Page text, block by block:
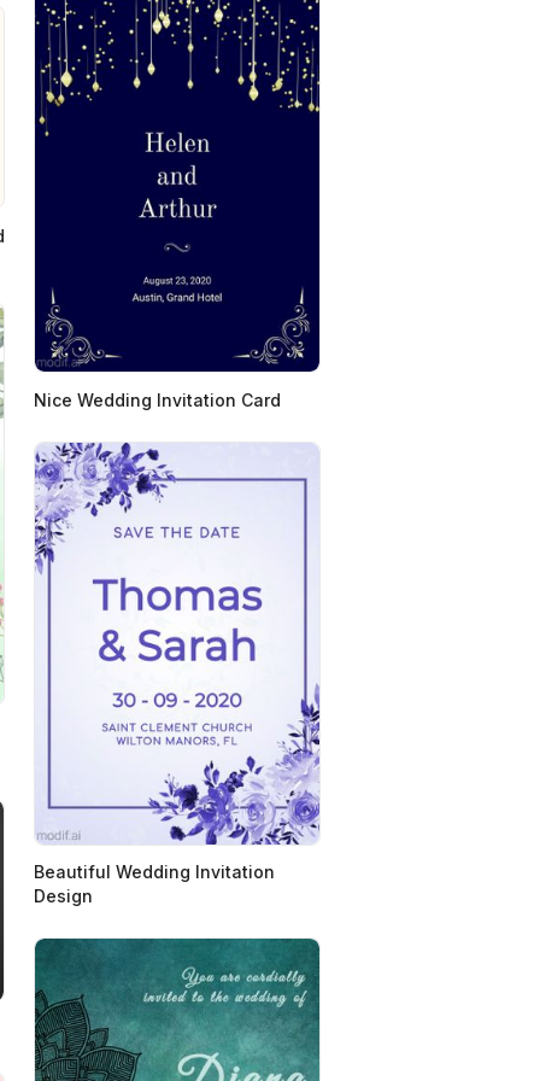
Nice Wedding Invitation Card
Beautiful Wedding Invitation
Design